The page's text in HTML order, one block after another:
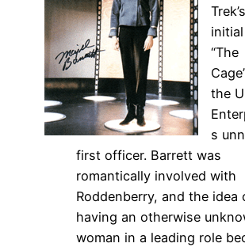
Trek’s
“The
the
s
first officer. Barrett was
romantically involved with
Roddenberry, and the idea
having an otherwise
woman in a leading role